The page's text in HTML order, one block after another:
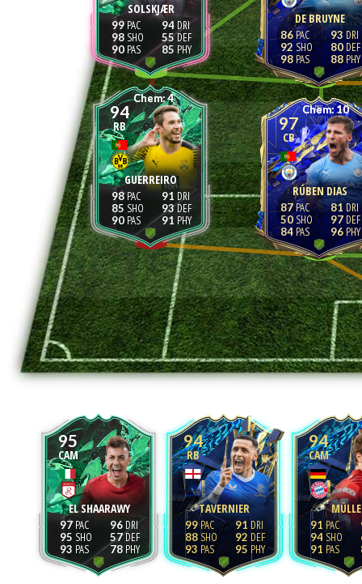
SOLSKJÆR
99
98
90
94
55
85
DE BRUYNE
86
92
98
93
80
88
94
RB
GUERREIRO
4
98
85
90
91
93
91
97
CB
RÚBEN DIAS
10
87
50
84
81
97
96
95
CAM
EL SHAARAWY
97
95
93
96
57
78
94
RB
TAVERNIER
99
88
93
91
92
95
94
CAM
91
94
91